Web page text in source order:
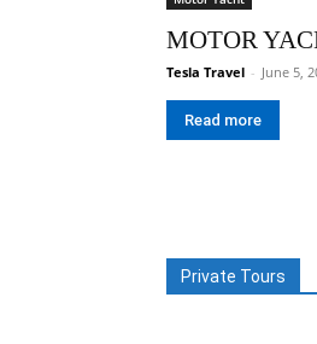
MOTOR
Tesla Travel - June 5,
Read more
Private Tours